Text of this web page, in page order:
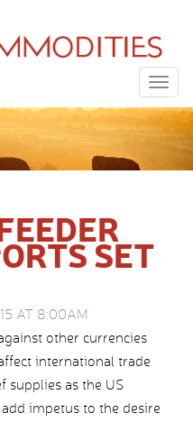
SET
AT 8:00AM
other currencies
international trade
supplies as the US
impetus to the desire